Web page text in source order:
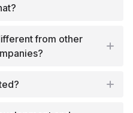
from other